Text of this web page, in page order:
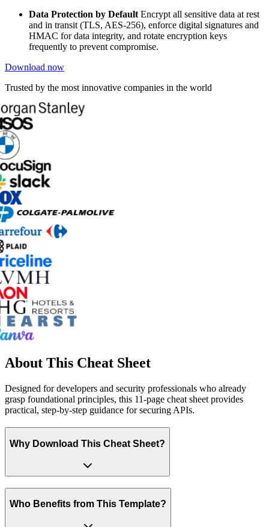
Data Protection by DefaultEncrypt all sensitive data at rest
and in transit (TLS, AES-256), enforce digital signatures and
HMAC for data integrity, and rotate encryption keys
frequently to prevent compromise.
Download now
Trusted by the most innovative companies in the world
About This Cheat Sheet
Designed for developers and security professionals who already
grasp foundational principles, this 11-page cheat sheet provides
practical, step-by-step guidance for securing APIs.
Why Download This Cheat Sheet?
Who Benefits from This Template?